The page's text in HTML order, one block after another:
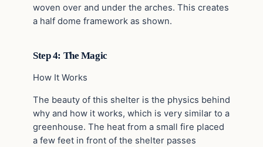
woven over and under the arches. This creates
a half dome framework as shown.
Step 4: The Magic
How It Works
The beauty of this shelter is the physics behind
why and how it works, which is very similar to a
greenhouse. The heat from a small fire placed
a few feet in front of the shelter passes